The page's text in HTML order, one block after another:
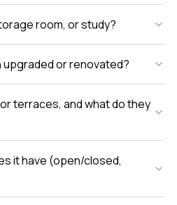
room, or study?
or renovated?
terraces, and what do they
it have (open/closed,